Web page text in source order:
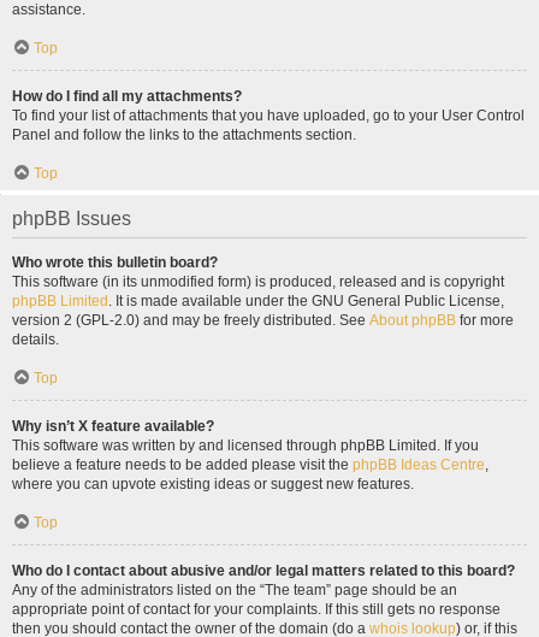
assistance.
Top
How do I find all my attachments?
To find your list of attachments that you have uploaded, go to your User Control
Panel and follow the links to the attachments section.
Top
phpBB Issues
Who wrote this bulletin board?
This software (in its unmodified form) is produced, released and is copyright
phpBB Limited . It is made available under the GNU General Public License,
version 2 (GPL-2.0) and may be freely distributed. See About phpBB for more
details.
Top
Why isn’t X feature available?
This software was written by and licensed through phpBB Limited. If you
believe a feature needs to be added please visit the phpBB Ideas Centre,
where you can upvote existing ideas or suggest new features.
Top
Who do I contact about abusive and/or legal matters related to this board?
Any of the administrators listed on the “The team” page should be an
appropriate point of contact for your complaints. If this still gets no response
then you should contact the owner of the domain (do a whois lookup) or, if this